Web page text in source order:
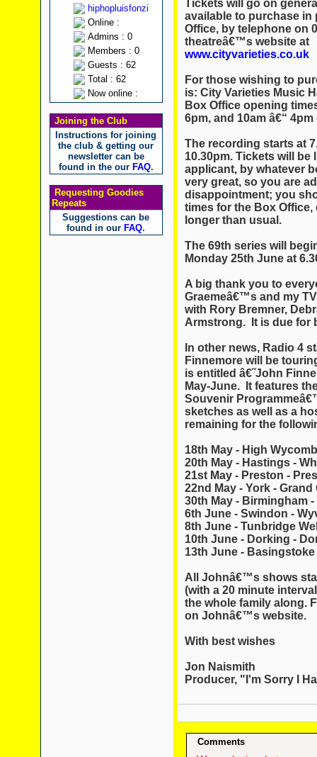
hiphopluisfonzi
Online :
Admins : 0
Members : 0
Guests : 62
Total : 62
Now online :
Joining the Club
Instructions for joining
the club & getting our
newsletter can be
found in the our FAQ.
Requesting Goodies
Repeats
Suggestions can be
found in our FAQ.
Tickets will go on
available to purchase
Office, by telephone on
theatreâ€™s website at
www.cityvarieties.co.uk
For those wishing to
is: City Varieties Music
Box Office opening
6pm, and 10am â€“
The recording starts at
10.30pm. Tickets will be
applicant, by whatever
very great, so you are
disappointment; you
times for the Box
longer than usual.
The 69th series will
Monday 25th June at
A big thank you to
Graemeâ€™s and my
with Rory Bremner,
Armstrong. It is due for
In other news, Radio 4
Finnemore will be
is entitled â€˜John
May-June. It features
Souvenir
sketches as well as a
remaining for the
18th May - High
20th May - Hastings -
21st May - Preston -
22nd May - York - Grand
30th May - Birmingham
6th June - Swindon -
8th June - Tunbridge
10th June - Dorking -
13th June -
All Johnâ€™s shows
(with a 20 minute
the whole family along.
on Johnâ€™s website.
With best wishes
Jon Naismith
Producer, "I'm Sorry I
Comments